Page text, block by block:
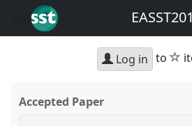
Log in to
Accepted Paper